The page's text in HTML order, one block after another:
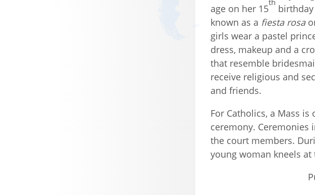
age on her 15
known as a fiesta rosa
girls wear a pastel
dress, makeup and a
that resemble
receive religious and
and friends.
For Catholics, a Mass
ceremony. Ceremonies
the court members.
young woman kneels at